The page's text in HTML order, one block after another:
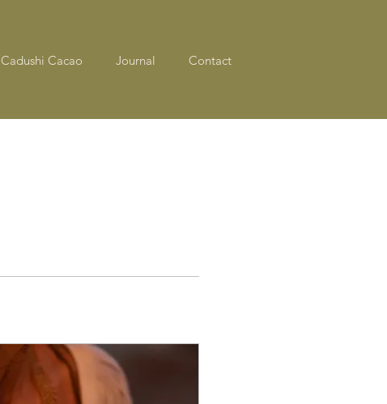
Cadushi Cacao Journal Contact